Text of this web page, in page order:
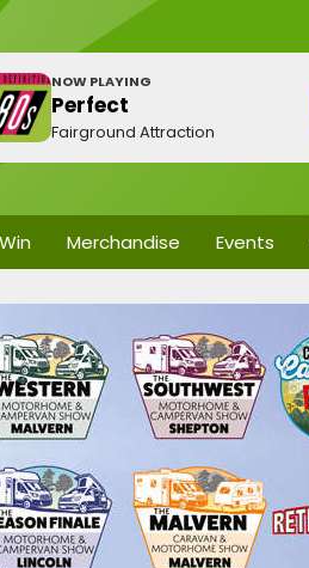
NOW PLAYING
Perfect
Fairground Attraction
Win Merchandise Events